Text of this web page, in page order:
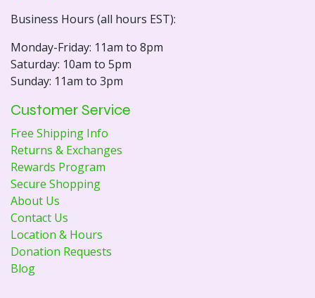
Business Hours (all hours EST):
Monday-Friday: 11am to 8pm
Saturday: 10am to 5pm
Sunday: 11am to 3pm
Customer Service
Free Shipping Info
Returns & Exchanges
Rewards Program
Secure Shopping
About Us
Contact Us
Location & Hours
Donation Requests
Blog